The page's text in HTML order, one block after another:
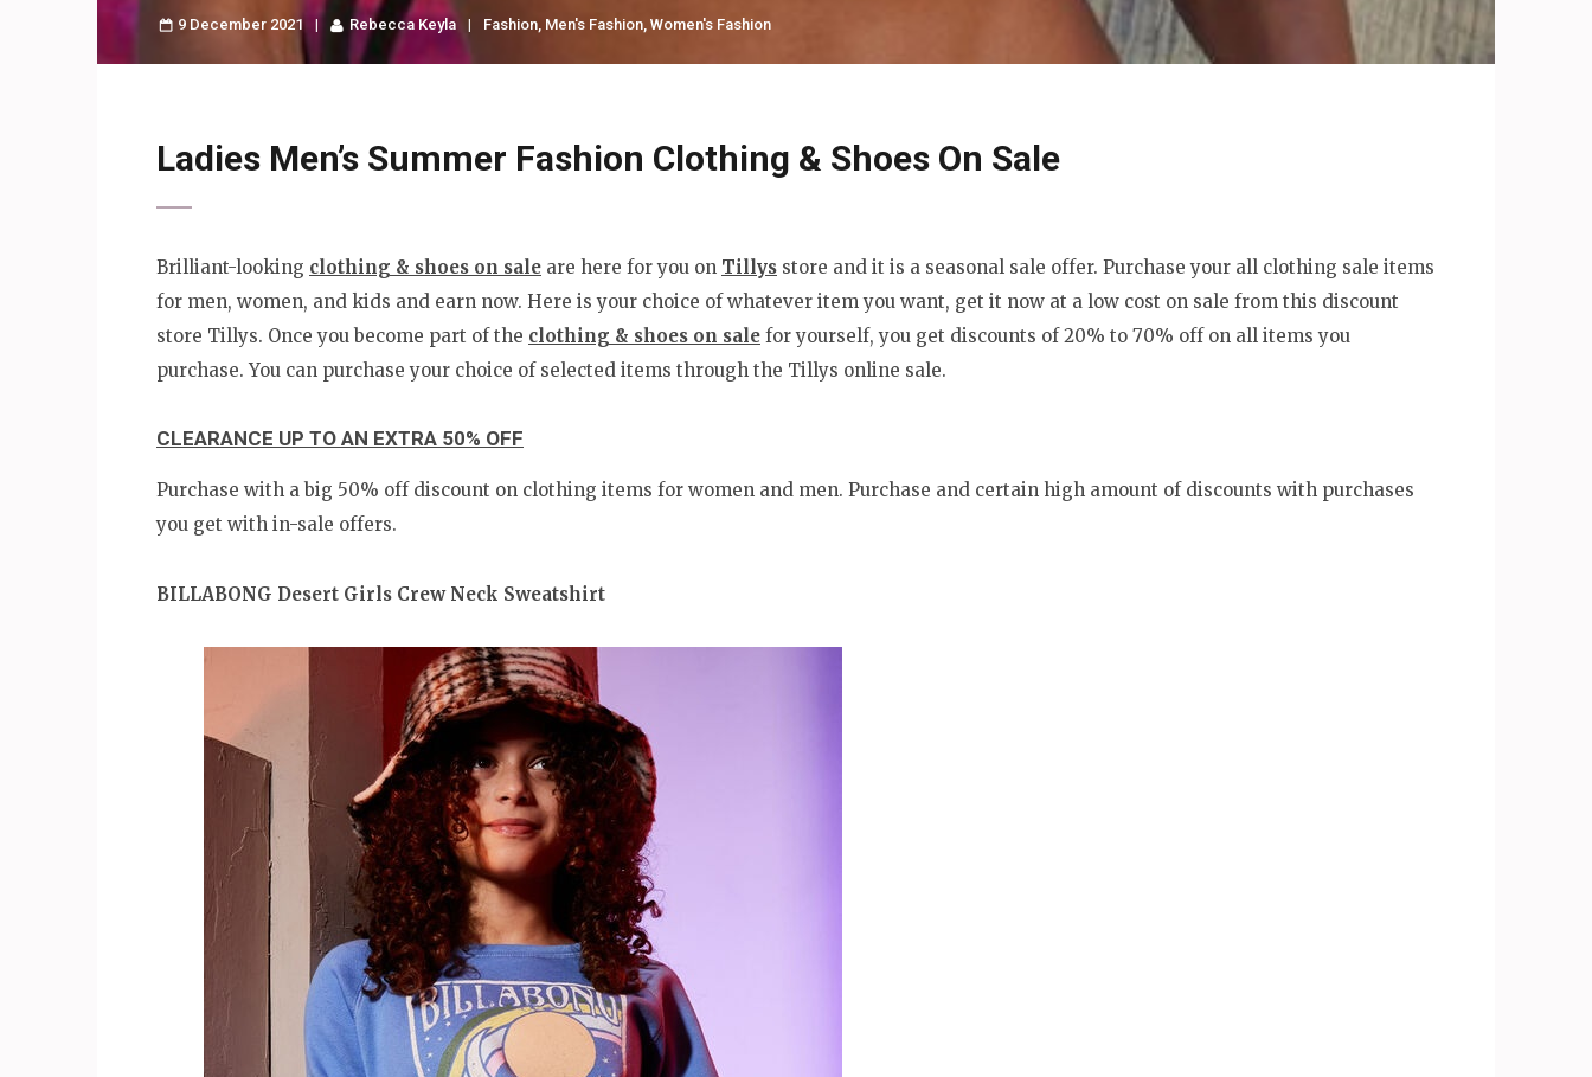
9 December 2021 Rebecca Keyla Fashion Men's Fashion Women's Fashion
Ladies Men’s Summer Fashion Clothing & Shoes On Sale
Brilliant-looking clothing & shoes on sale are here for you on Tillys store and it is a seasonal sale offer. Purchase your all clothing sale items
for men, women, and kids and earn now. Here is your choice of whatever item you want, get it now at a low cost on sale from this discount
store Tillys. Once you become part of the clothing & shoes on sale for yourself, you get discounts of 20% to 70% off on all items you
purchase. You can purchase your choice of selected items through the Tillys online sale.
CLEARANCE UP TO AN EXTRA 50% OFF
Purchase with a big 50% off discount on clothing items for women and men. Purchase and certain high amount of discounts with purchases
you get with in-sale offers.
BILLABONG Desert Girls Crew Neck Sweatshirt